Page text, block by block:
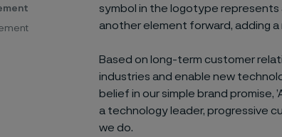
symbol in the logotype represents
another element forward, adding
Based on long-term customer
industries and enable new
belief in our simple brand promise,
a technology leader, progressive
we do.